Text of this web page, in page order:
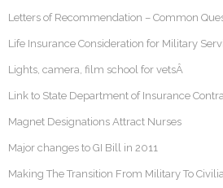
Letters of Recommendation – Common
Life Insurance Consideration for Military
Lights, camera, film school for vetsÂ
Link to State Department of Insurance
Magnet Designations Attract Nurses
Major changes to GI Bill in 2011
Making The Transition From Military To